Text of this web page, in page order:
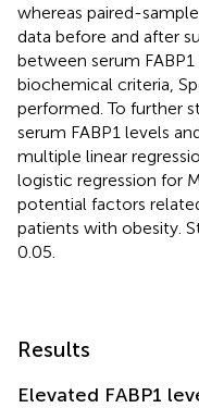
whereas paired-
data before and after
between serum
biochemical criteria,
performed. To further
serum FABP1 levels
multiple linear
logistic regression for
potential factors
patients with obesity.
0.05.
Results
Elevated FABP1